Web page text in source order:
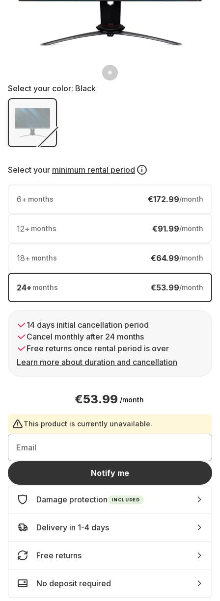
Select your color: Black
Select your minimum rental period
6+ months €172.99/month
12+ months €91.99/month
18+ months €64.99/month
24+ months €53.99/month
14 days initial cancellation period
Cancel monthly after 24 months
Free returns once rental period is over
Learn more about duration and cancellation
€53.99 /month
This product is currently unavailable.
Email
Notify me
Damage protection INCLUDED
Delivery in 1-4 days
Free returns
No deposit required